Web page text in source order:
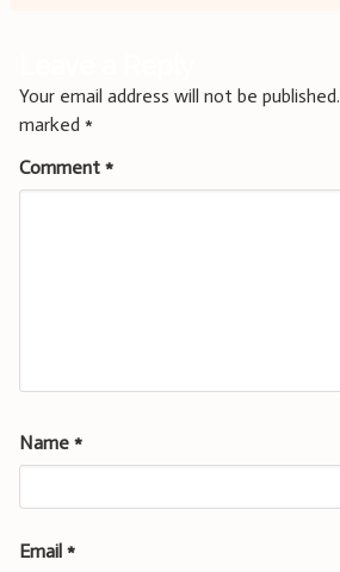
Your email address will not be published.
marked *
Comment *
Name *
Email *